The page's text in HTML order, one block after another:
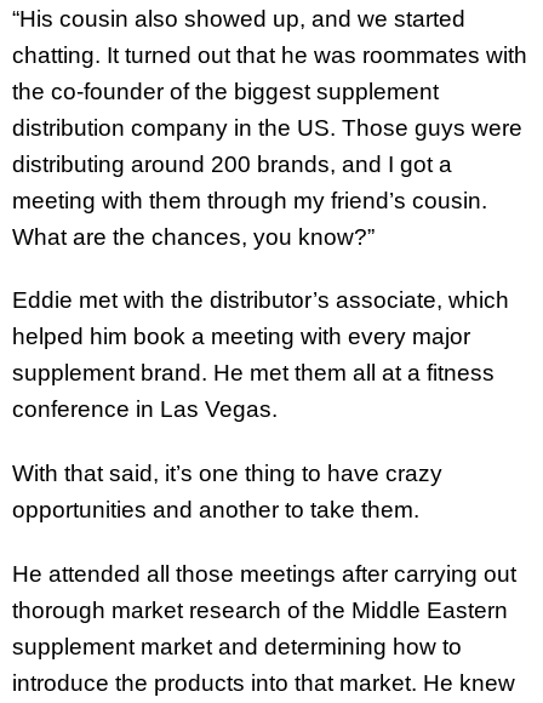
“His cousin also showed up, and we started
chatting. It turned out that he was roommates with
the co-founder of the biggest supplement
distribution company in the US. Those guys were
distributing around 200 brands, and I got a
meeting with them through my friend’s cousin.
What are the chances, you know?”
Eddie met with the distributor’s associate, which
helped him book a meeting with every major
supplement brand. He met them all at a fitness
conference in Las Vegas.
With that said, it’s one thing to have crazy
opportunities and another to take them.
He attended all those meetings after carrying out
thorough market research of the Middle Eastern
supplement market and determining how to
introduce the products into that market. He knew